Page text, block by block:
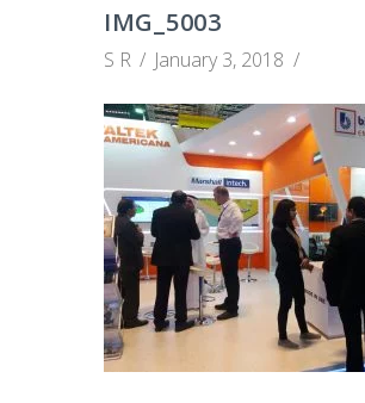
N
T
E
C
IMG_5003
S R January 3, 2018